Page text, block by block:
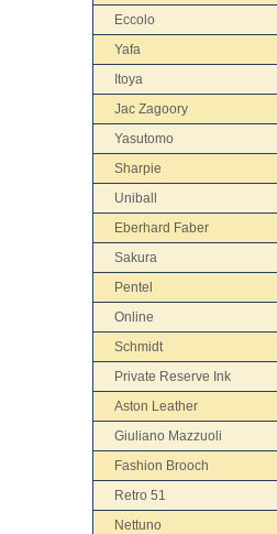
Eccolo
Yafa
Itoya
Jac Zagoory
Yasutomo
Sharpie
Uniball
Eberhard Faber
Sakura
Pentel
Online
Schmidt
Private Reserve Ink
Aston Leather
Giuliano Mazzuoli
Fashion Brooch
Retro 51
Nettuno